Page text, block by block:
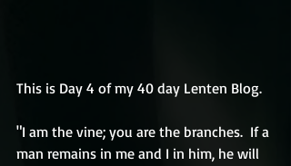
This is Day 4 of my 40 day Lenten Blog.
"I am the vine; you are the branches.  If a
man remains in me and I in him, he will